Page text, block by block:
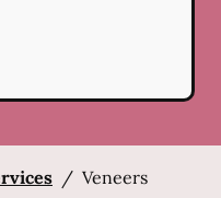
/ Veneers